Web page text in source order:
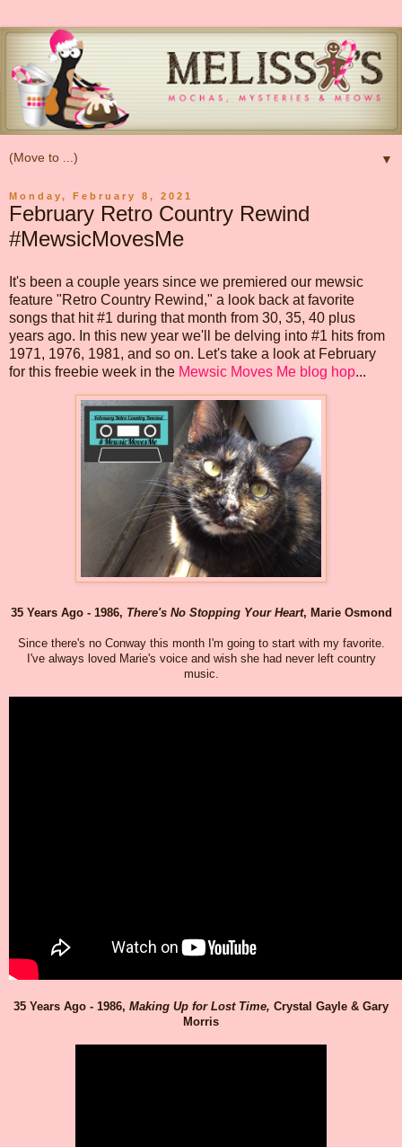
▼
Monday, February 8, 2021
February Retro Country Rewind
#MewsicMovesMe
It's been a couple years since we premiered our mewsic
feature "Retro Country Rewind," a look back at favorite
songs that hit #1 during that month from 30, 35, 40 plus
years ago. In this new year we'll be delving into #1 hits from
1971, 1976, 1981, and so on. Let's take a look at February
for this freebie week in the Mewsic Moves Me blog hop...
35 Years Ago - 1986, There's No Stopping Your Heart, Marie Osmond
Since there's no Conway this month I'm going to start with my favorite.
I've always loved Marie's voice and wish she had never left country
music.
35 Years Ago - 1986, Making Up for Lost Time, Crystal Gayle & Gary
Morris